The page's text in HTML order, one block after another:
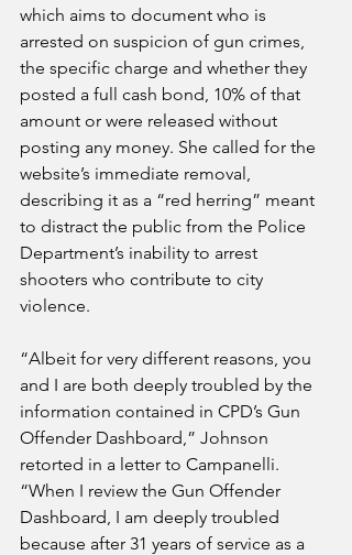
which aims to document who is
arrested on suspicion of gun crimes,
the specific charge and whether they
posted a full cash bond, 10% of that
amount or were released without
posting any money. She called for the
website’s immediate removal,
describing it as a “red herring” meant
to distract the public from the Police
Department’s inability to arrest
shooters who contribute to city
violence.
“Albeit for very different reasons, you
and I are both deeply troubled by the
information contained in CPD’s Gun
Offender Dashboard,” Johnson
retorted in a letter to Campanelli.
“When I review the Gun Offender
Dashboard, I am deeply troubled
because after 31 years of service as a